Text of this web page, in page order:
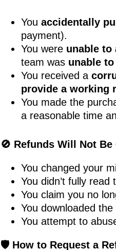
You accidentally
payment).
You were unable to
team was unable
You received a
provide a working
You made the
a reasonable time
🚫 Refunds Will Not Be
You changed your
You didn’t fully
You claim you no
You downloaded
You attempt to
🛡️ How to Request a